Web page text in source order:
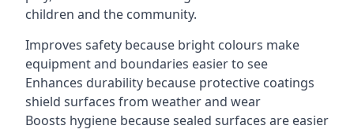
children and the community.
Improves safety because bright colours make
equipment and boundaries easier to see
Enhances durability because protective coatings
shield surfaces from weather and wear
Boosts hygiene because sealed surfaces are easier